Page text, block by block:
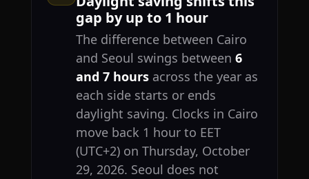
gap by up to 1 hour
The difference between Cairo
and Seoul swings between 6
and 7 hoursacross the year as
each side starts or ends
daylight saving. Clocks in Cairo
move back 1 hour to EET
(UTC+2) on Thursday, October
29, 2026. Seoul does not